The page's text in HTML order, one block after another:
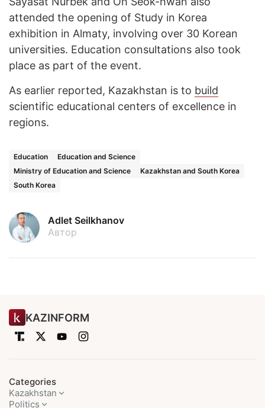
attended the opening of Study in Korea
exhibition in Almaty, involving over 30 Korean
universities. Education consultations also took
place as part of the event.
As earlier reported, Kazakhstan is to build
scientific educational centers of excellence in
regions.
Education
Education and Science
Ministry of Education and Science
Kazakhstan and South Korea
South Korea
Adlet Seilkhanov
Автор
KAZINFORM
Categories
Kazakhstan
Politics